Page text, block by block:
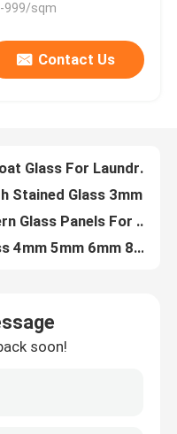
999/sqm
Contact Us
Clear Insulated Tempered Glass Low-E 6mm+9A+6mm For Window
Tempered Laminated Float Glass For Laundry / Workshop 10 Years Warranty
Clear Acid Etched Pattern Glass Panels For Shower Door
Silk Screen Printed Glass 4mm 5mm 6mm 8mm 10mm 12mm Ceramic Frit Pattern Glass
soon!